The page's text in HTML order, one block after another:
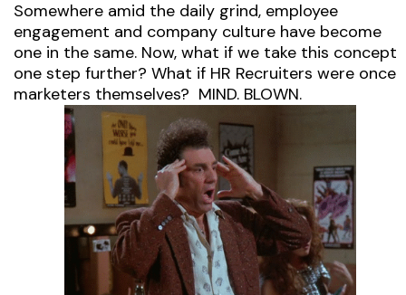
Somewhere amid the daily grind, employee
engagement and company culture have become
one in the same. Now, what if we take this concept
one step further? What if HR Recruiters were once
marketers themselves? MIND. BLOWN.